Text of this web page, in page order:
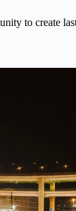
to create